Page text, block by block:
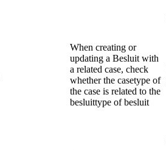
When creating or
updating a Besluit with
a related case, check
whether the casetype of
the case is related to the
besluittype of besluit